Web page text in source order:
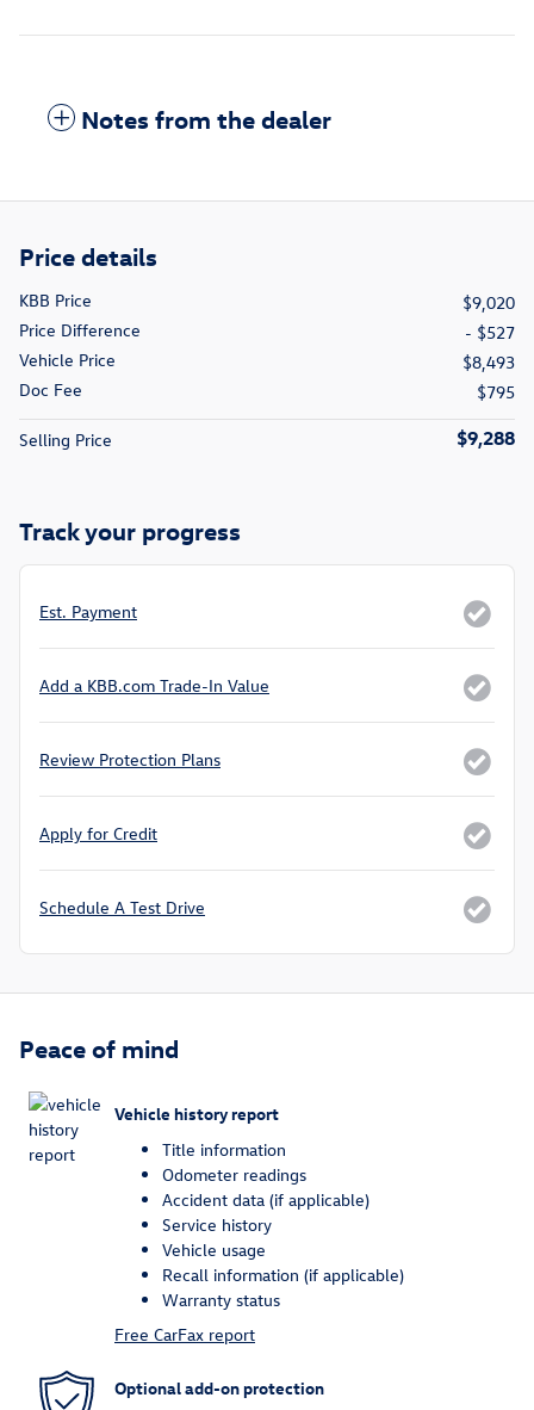
Notes from the dealer
Price details
KBB Price
$9,020
Price Difference
- $527
Vehicle Price
$8,493
Doc Fee
$795
Selling Price $9,288
Track your progress
Est. Payment
Add a KBB.com Trade-In Value
Review Protection Plans
Apply for Credit
Schedule A Test Drive
Peace of mind
Vehicle history report
Title information
Odometer readings
Accident data (if applicable)
Service history
Vehicle usage
Recall information (if applicable)
Warranty status
Free CarFax report
Optional add-on protection